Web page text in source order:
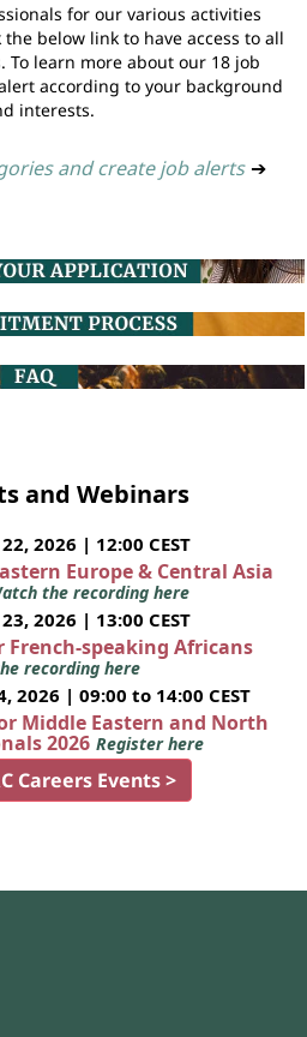
for our various activities
below link to have access to all
learn more about our 18 job
according to your background
interests.
and create job alerts ➔
and Webinars
2026 | 12:00 CEST
Europe & Central Asia
the recording here
2026 | 13:00 CEST
French-speaking Africans
recording here
2026 | 09:00 to 14:00 CEST
Middle Eastern and North
2026 Register here
Careers Events >